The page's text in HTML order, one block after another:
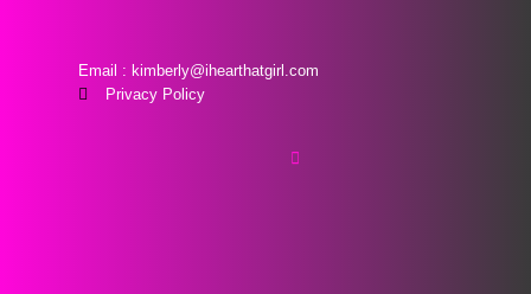
Email : kimberly@ihearthatgirl.com
Privacy Policy